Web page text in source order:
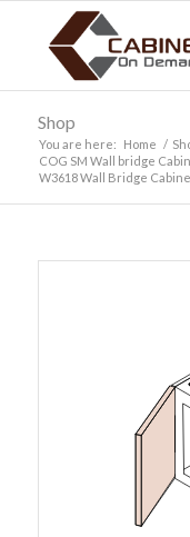
Shop
You are here: Home /
COG SM Wall bridge
W3618 Wall Bridge